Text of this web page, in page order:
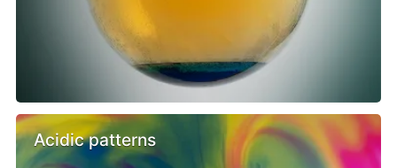
Acidic patterns